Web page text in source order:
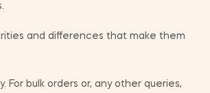
and differences that make them
For bulk orders or, any other queries,